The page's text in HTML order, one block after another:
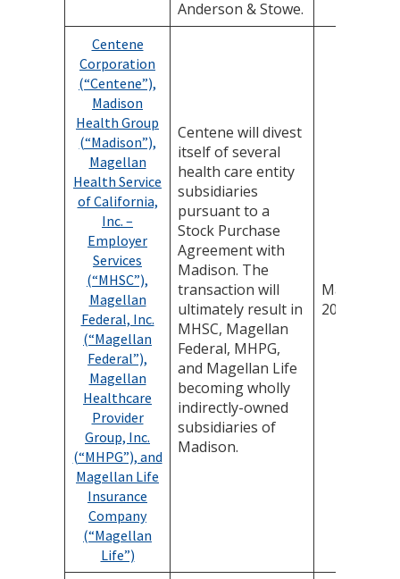
Anderson & Stowe.
Centene
Corporation
(“Centene”),
Madison
Health Group
(“Madison”),
Magellan
Health Service
of California,
Inc. –
Employer
Services
(“MHSC”),
Magellan
Federal, Inc.
(“Magellan
Federal”),
Magellan
Healthcare
Provider
Group, Inc.
(“MHPG”), and
Magellan Life
Insurance
Company
(“Magellan
Life”)
Centene will divest
itself of several
health care entity
subsidiaries
pursuant to a
Stock Purchase
Agreement with
Madison. The
transaction will
ultimately result in
MHSC, Magellan
Federal, MHPG,
and Magellan Life
becoming wholly
indirectly-owned
subsidiaries of
Madison.
March 19,
2026